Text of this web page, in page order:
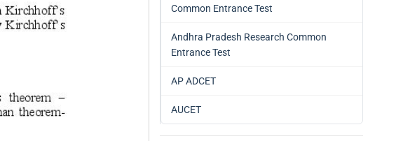
Common Entrance Test
Andhra Pradesh Research Common
Entrance Test
AP ADCET
AUCET